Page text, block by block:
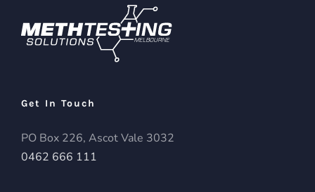
Get In Touch
PO Box 226, Ascot Vale 3032
0462 666 111